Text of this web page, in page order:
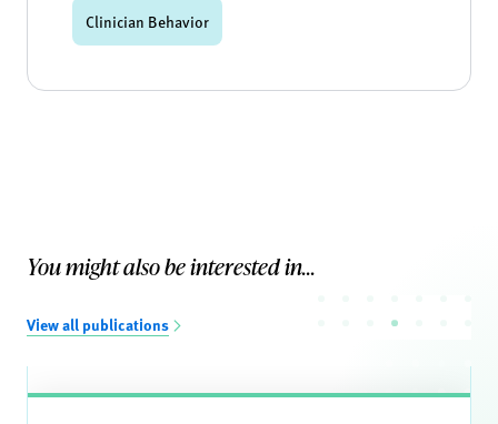
Clinician Behavior
You might also be interested in...
View all publications